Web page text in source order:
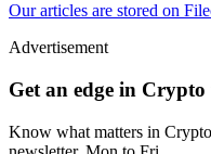
Our articles are stored on
Advertisement
Get an edge in
Know what matters in